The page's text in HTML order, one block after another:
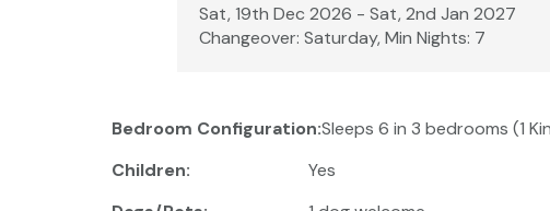
Sat, 19th Dec 2026 - Sat, 2nd Jan 2027
Changeover: Saturday, Min Nights: 7
Bedroom Configuration:Sleeps 6 in 3 bedrooms (1
Children:
Yes